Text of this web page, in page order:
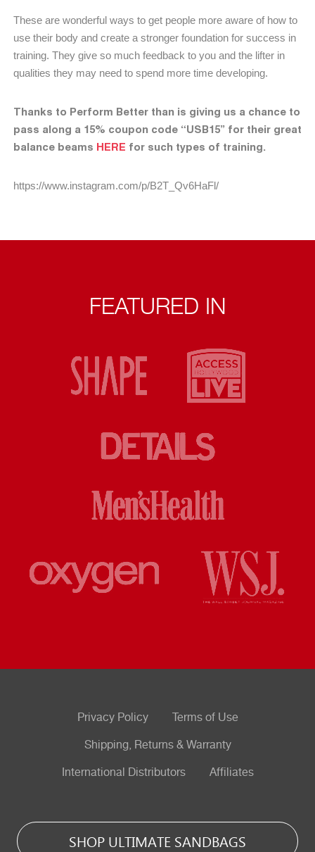
These are wonderful ways to get people more aware of how to
use their body and create a stronger foundation for success in
training. They give so much feedback to you and the lifter in
qualities they may need to spend more time developing.
Thanks to Perform Better than is giving us a chance to
pass along a 15% coupon code “USB15” for their great
balance beams HERE for such types of training.
https://www.instagram.com/p/B2T_Qv6HaFl/
FEATURED IN
Privacy Policy Terms of Use
Shipping, Returns & Warranty
International Distributors Affiliates
SHOP ULTIMATE SANDBAGS